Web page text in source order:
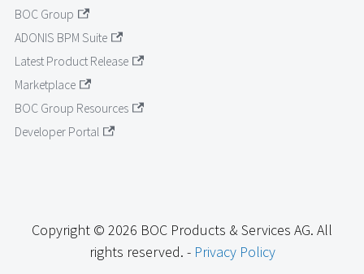
BOC Group
ADONIS BPM Suite
Latest Product Release
Marketplace
BOC Group Resources
Developer Portal
Copyright © 2026 BOC Products & Services AG. All
rights reserved. - Privacy Policy